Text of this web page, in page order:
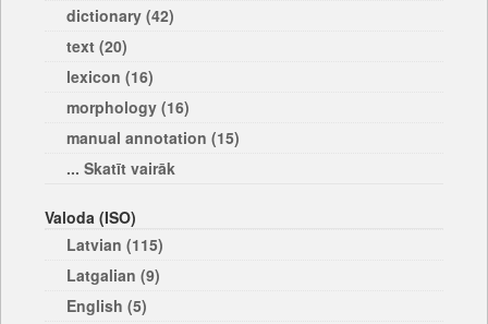
dictionary (42)
text (20)
lexicon (16)
morphology (16)
manual annotation (15)
... Skatīt vairāk
Valoda (ISO)
Latvian (115)
Latgalian (9)
English (5)